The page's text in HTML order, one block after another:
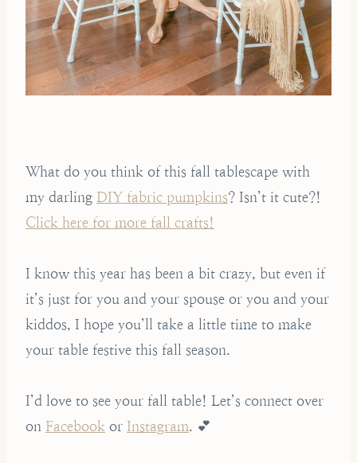
What do you think of this fall tablescape with
my darling DIY fabric pumpkins? Isn’t it cute?!
Click here for more fall crafts!
I know this year has been a bit crazy, but even if
it’s just for you and your spouse or you and your
kiddos, I hope you’ll take a little time to make
your table festive this fall season.
I’d love to see your fall table! Let’s connect over
on Facebook or Instagram. 💕